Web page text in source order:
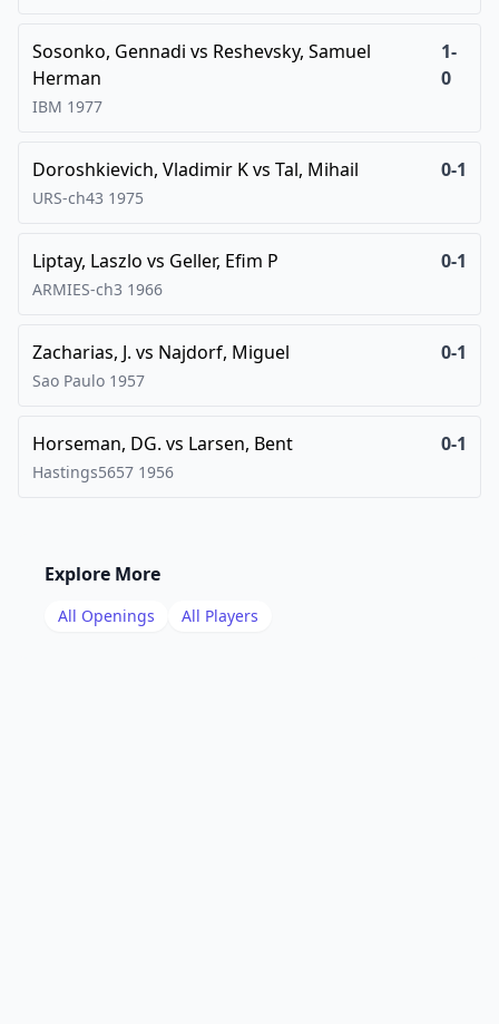
Sosonko, Gennadi vs Reshevsky, Samuel
Herman
1-
0
IBM 1977
Doroshkievich, Vladimir Kvs Tal, Mihail 0-1
URS-ch43 1975
Liptay, Laszlo vs Geller, Efim P 0-1
ARMIES-ch3 1966
Zacharias, J. vs Najdorf, Miguel 0-1
Sao Paulo 1957
Horseman, DG. vs Larsen, Bent 0-1
Hastings5657 1956
Explore More
All Openings All Players